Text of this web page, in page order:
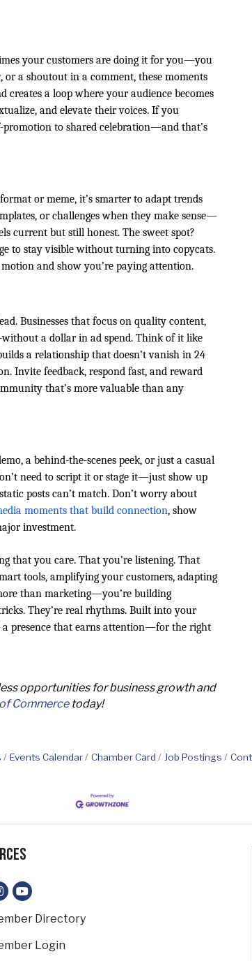
your customers are doing it for you—you
or a shoutout in a comment, these moments
creates a loop where your audience becomes
and elevate their voices. If you
to shared celebration—and that’s
or meme, it’s smarter to adapt trends
or challenges when they make sense—
current but still honest. The sweet spot?
to stay visible without turning into copycats.
and show you’re paying attention.
Businesses that focus on quality content,
a dollar in ad spend. Think of it like
a relationship that doesn’t vanish in 24
Invite feedback, respond fast, and reward
that’s more valuable than any
a behind-the-scenes peek, or just a casual
need to script it or stage it—just show up
posts can’t match. Don’t worry about
moments that build connection, show
investment.
that you care. That you’re listening. That
tools, amplifying your customers, adapting
than marketing—you’re building
They’re real rhythms. Built into your
a presence that earns attention—for the right
opportunities for business growth and
Commercetoday!
Events Calendar Chamber Card Job Postings
YouTube
card icon
Directory
Login